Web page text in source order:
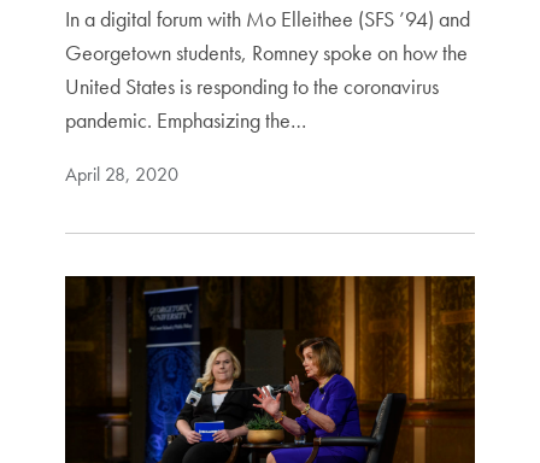
In a digital forum with Mo Elleithee (SFS ’94) and
Georgetown students, Romney spoke on how the
United States is responding to the coronavirus
pandemic. Emphasizing the…
April 28, 2020